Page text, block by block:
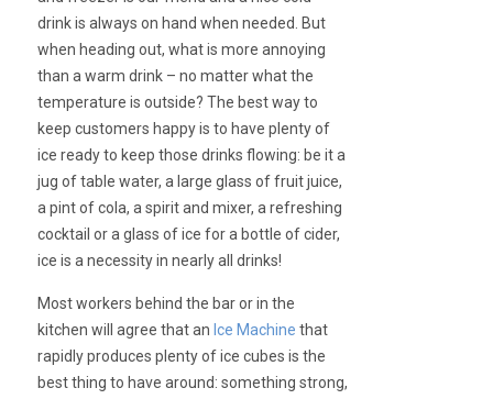
drink is always on hand when needed. But
when heading out, what is more annoying
than a warm drink – no matter what the
temperature is outside? The best way to
keep customers happy is to have plenty of
ice ready to keep those drinks flowing: be it a
jug of table water, a large glass of fruit juice,
a pint of cola, a spirit and mixer, a refreshing
cocktail or a glass of ice for a bottle of cider,
ice is a necessity in nearly all drinks!
Most workers behind the bar or in the
kitchen will agree that an Ice Machine that
rapidly produces plenty of ice cubes is the
best thing to have around: something strong,